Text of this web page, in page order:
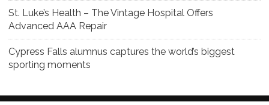
St. Luke’s Health – The Vintage Hospital Offers
Advanced AAA Repair
Cypress Falls alumnus captures the world’s biggest
sporting moments